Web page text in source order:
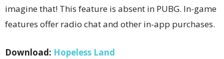
imagine that! This feature is absent in PUBG. In-game
features offer radio chat and other in-app purchases.
Download: Hopeless Land